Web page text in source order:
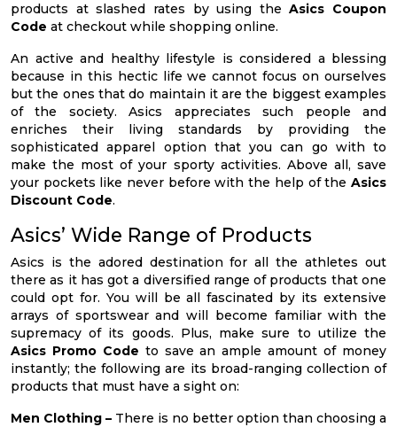
products at slashed rates by using theAsics Coupon
Code at checkout while shopping online.
An active and healthy lifestyle is considered a blessing
because in this hectic life we cannot focus on ourselves
but the ones that do maintain it are the biggest examples
of the society. Asics appreciates such people and
enriches their living standards by providing the
sophisticated apparel option that you can go with to
make the most of your sporty activities. Above all, save
your pockets like never before with the help of the Asics
Discount Code.
Asics’ Wide Range of Products
Asics is the adored destination for all the athletes out
there as it has got a diversified range of products that one
could opt for. You will be all fascinated by its extensive
arrays of sportswear and will become familiar with the
supremacy of its goods. Plus, make sure to utilize the
Asics Promo Code to save an ample amount of money
instantly; the following are its broad-ranging collection of
products that must have a sight on:
Men Clothing – There is no better option than choosing a